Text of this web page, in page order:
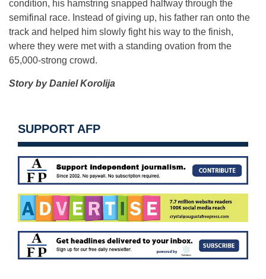
condition, his hamstring snapped halfway through the
semifinal race. Instead of giving up, his father ran onto the
track and helped him slowly fight his way to the finish,
where they were met with a standing ovation from the
65,000-strong crowd.
Story by Daniel Korolija
SUPPORT AFP